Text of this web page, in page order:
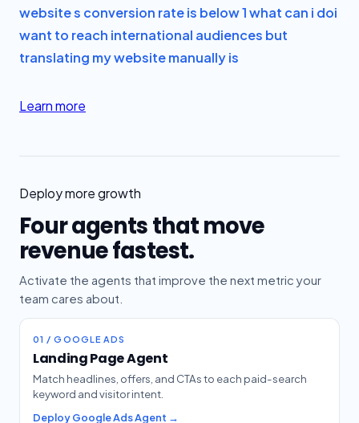
website s conversion rate is below 1 what can i doi
want to reach international audiences but
translating my website manually is
Learn more
Deploy more growth
Four agents that move
revenue fastest.
Activate the agents that improve the next metric your
team cares about.
01 / GOOGLE ADS
Landing Page Agent
Match headlines, offers, and CTAs to each paid-search
keyword and visitor intent.
Deploy Google Ads Agent →